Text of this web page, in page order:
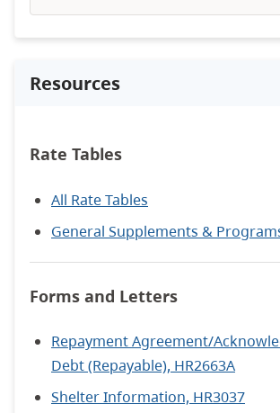
Resources
Rate Tables
All Rate Tables
General Supplements &
Forms and Letters
Repayment Agreement/
Debt (Repayable), HR2663A
Shelter Information, HR3037